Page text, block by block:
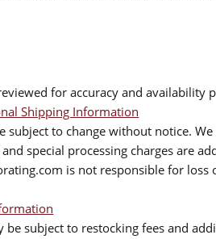
for accuracy and availability
Shipping Information
subject to change without notice.
special processing charges are
is not responsible for
be subject to restocking fees and